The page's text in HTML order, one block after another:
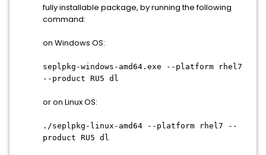
fully installable package, by running the following
command:
on Windows OS:
seplpkg-windows-amd64.exe --platform rhel7
--product RU5 dl
or on Linux OS:
. /seplpkg-linux-amd64 --platform rhel7 --
product RU5 dl